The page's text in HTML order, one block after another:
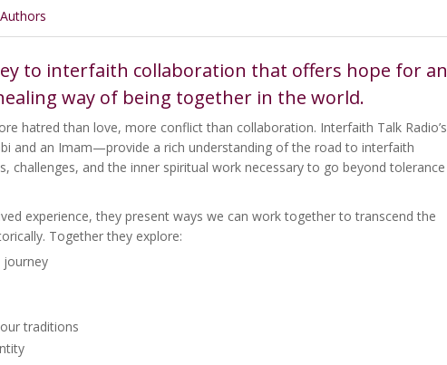
to interfaith collaboration that offers hope for an
way of being together in the world.
hatred than love, more conflict than collaboration. Interfaith Talk Radio’s
and an Imam—provide a rich understanding of the road to interfaith
challenges, and the inner spiritual work necessary to go beyond tolerance
experience, they present ways we can work together to transcend the
Together they explore:
journey
traditions